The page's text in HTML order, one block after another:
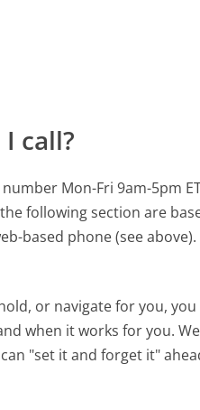
call?
Mon-Fri 9am-5pm
following section are
based phone (see above).
or navigate for you, you
when it works for you.
"set it and forget it"